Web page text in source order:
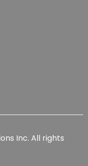
Inc. All rights